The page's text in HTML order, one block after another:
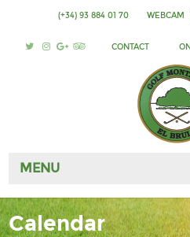
(+34) 93 884 01 70 WEBCAM
CONTACT
MENU
Calendar